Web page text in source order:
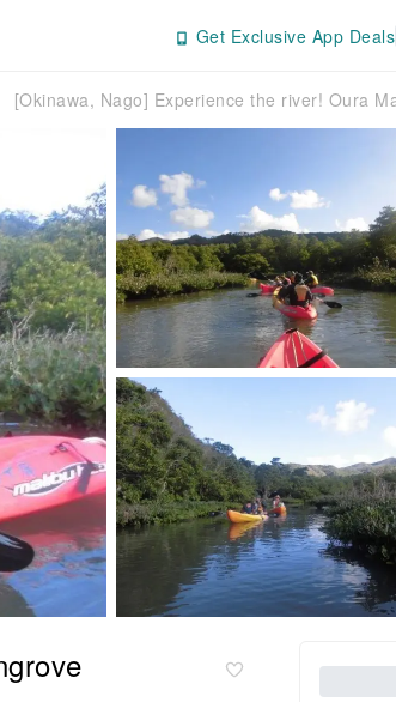
Get Exclusive App Deals